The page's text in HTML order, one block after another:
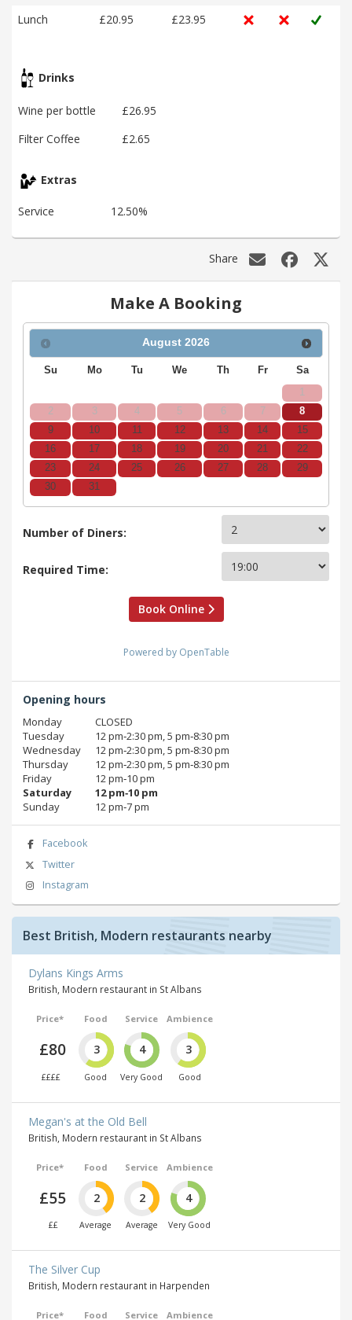
Lunch £20.95 £23.95
Drinks
Wine per bottle
£26.95
Filter Coffee
£2.65
Extras
Service 12.50%
Share
Make A Booking
August 2026
Su Mo Tu We Th Fr Sa
1
2
3 4 5 6 7
8
9
10 11 12 13 14
15
16
17 18 19 20 21
22
23
24 25 26 27 28
29
30
31
Number of Diners:
Required Time:
Book Online
Powered by OpenTable
Opening hours
Monday
CLOSED
Tuesday
12 pm‑2:30 pm, 5 pm‑8:30 pm
Wednesday
12 pm‑2:30 pm, 5 pm‑8:30 pm
Thursday
12 pm‑2:30 pm, 5 pm‑8:30 pm
Friday
12 pm‑10 pm
Saturday
12 pm‑10 pm
Sunday
12 pm‑7 pm
Facebook
Twitter
Instagram
Best British, Modern restaurants nearby
Dylans Kings Arms
British, Modern restaurant in St Albans
Price*
£80
££££
Food
3
Good
Service
4
Very Good
Ambience
3
Good
Megan's at the Old Bell
British, Modern restaurant in St Albans
Price*
£55
££
Food
2
Average
Service
2
Average
Ambience
4
Very Good
The Silver Cup
British, Modern restaurant in Harpenden
Price* Food Service Ambience